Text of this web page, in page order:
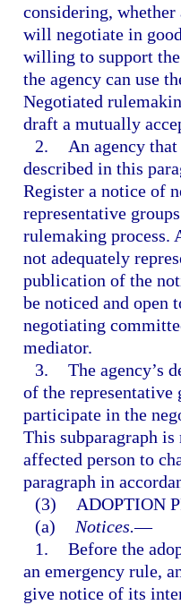
considering, whether
will negotiate in
willing to support
the agency can use
Negotiated
draft a mutually
2.
An agency
described in this
Register a notice of
representative
rulemaking process.
not adequately
publication of the
be noticed and open
negotiating
mediator.
3. The agency’s
of the representative
participate in the
This subparagraph
affected person to
paragraph in
(3)
ADOPTION
(a)
Notices.—
1. Before the
an emergency rule,
give notice of its